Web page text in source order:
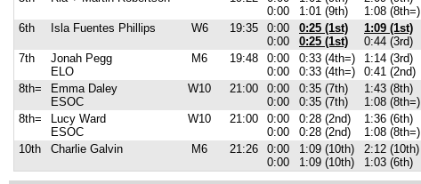
0:00
1:01 (9th)
1:08 (8th=)
6th
Isla Fuentes Phillips W6 19:35
0:00
0:00
0:25 (1st)
0:25 (1st)
1:09 (1st)
0:44 (3rd)
7th
Jonah Pegg
ELO
M6 19:48
0:00
0:00
0:33 (4th=)
0:33 (4th=)
1:14 (3rd)
0:41 (2nd)
8th=
Emma Daley
ESOC
W10 21:00
0:00
0:00
0:35 (7th)
0:35 (7th)
1:43 (8th)
1:08 (8th=)
8th=
Lucy Ward
ESOC
W10 21:00
0:00
0:00
0:28 (2nd)
0:28 (2nd)
1:36 (6th)
1:08 (8th=)
10th
Charlie Galvin M6 21:26
0:00
0:00
1:09 (10th)
1:09 (10th)
2:12 (10th)
1:03 (6th)